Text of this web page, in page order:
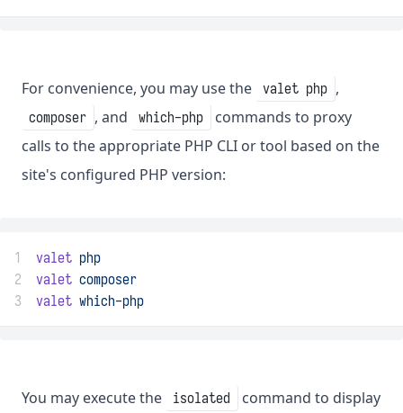
For convenience, you may use the valet php ,
composer , and which-php
commands to proxy
calls to the appropriate PHP CLI or tool based on the
site's configured PHP version:
1 valet php
2
valet composer
3
valet which-php
You may execute the isolated
command to display